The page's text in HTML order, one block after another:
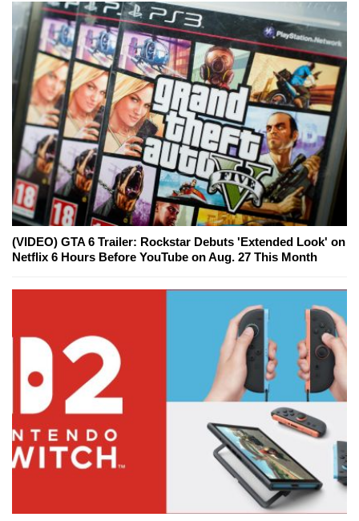
(VIDEO) GTA 6 Trailer: Rockstar Debuts 'Extended Look' on
Netflix 6 Hours Before YouTube on Aug. 27 This Month